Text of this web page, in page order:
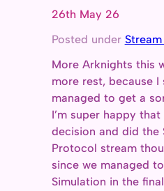
26th May 26
Posted under
More Arknights this
more rest, because I
managed to get a
I’m super happy
decision and did the
Protocol stream
since we managed
Simulation in the